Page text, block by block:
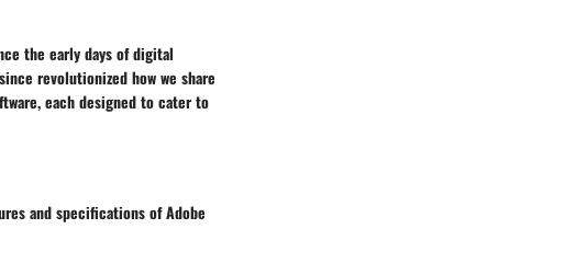
the early days of digital
revolutionized how we share
each designed to cater to
and specifications of Adobe